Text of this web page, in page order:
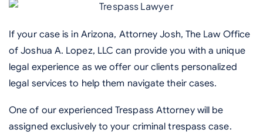
If your case is in Arizona, Attorney Josh, The Law Office
of Joshua A. Lopez, LLC can provide you with a unique
legal experience as we offer our clients personalized
legal services to help them navigate their cases.
One of our experienced Trespass Attorney will be
assigned exclusively to your criminal trespass case.